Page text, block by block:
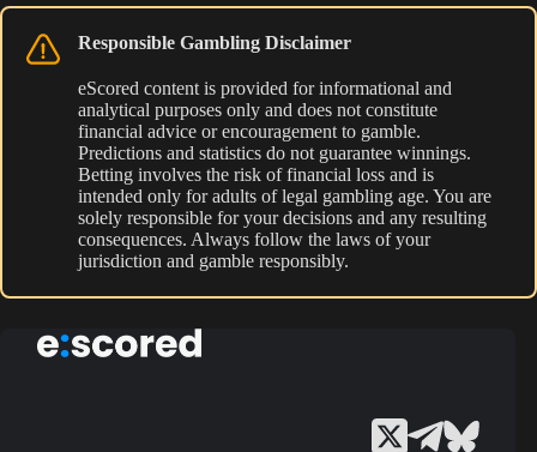
Responsible Gambling Disclaimer
eScored content is provided for informational and
analytical purposes only and does not constitute
financial advice or encouragement to gamble.
Predictions and statistics do not guarantee winnings.
Betting involves the risk of financial loss and is
intended only for adults of legal gambling age. You are
solely responsible for your decisions and any resulting
consequences. Always follow the laws of your
jurisdiction and gamble responsibly.